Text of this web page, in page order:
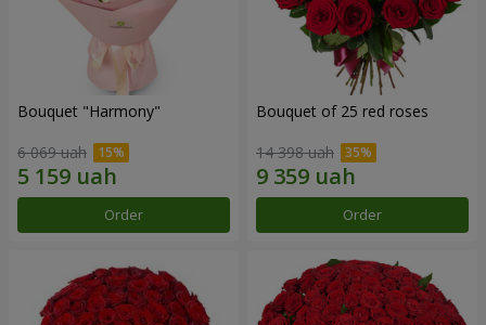
Bouquet "Harmony"
6 069 uah
Order
Bouquet of 25 red roses
14 398 uah
Order